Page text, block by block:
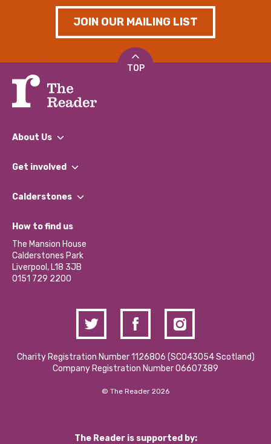
JOIN OUR MAILING LIST
TOP
About Us
What We Do
Our Impact Report 2024/2025
Our Social Media Moderation Policy
Get involved
Find a Group
Become a Volunteer
Partner With Us
Donations and Fundraising
Contact Us / Media Enquiries
Calderstones
What’s Happening
Calderstones Membership
Hire a Space
How to find us
The Mansion House
Calderstones Park
Liverpool, L18 3JB
0151 729 2200
Charity Registration Number 1126806 (SCO43054 Scotland)
Company Registration Number 06607389
© The Reader 2026
The Reader is supported by: